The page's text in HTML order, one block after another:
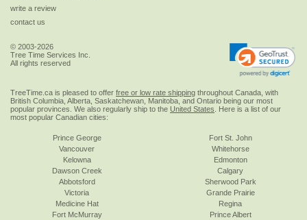
write a review
contact us
© 2003-2026
Tree Time Services Inc.
All rights reserved
TreeTime.ca is pleased to offer free or low rate shipping throughout Canada, with
British Columbia, Alberta, Saskatchewan, Manitoba, and Ontario being our most
popular provinces. We also regularly ship to the United States . Here is a list of our
most popular Canadian cities:
Prince George
Vancouver
Kelowna
Dawson Creek
Abbotsford
Victoria
Fort St. John
Whitehorse
Edmonton
Calgary
Sherwood Park
Grande Prairie
Medicine Hat
Fort McMurray
Regina
Prince Albert